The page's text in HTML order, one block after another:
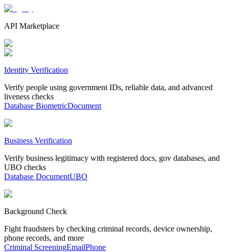
API Marketplace
Identity Verification
Verify people using government IDs, reliable data, and advanced
liveness checks
Database BiometricDocument
Business Verification
Verify business legitimacy with registered docs, gov databases, and
UBO checks
Database DocumentUBO
Background Check
Fight fraudsters by checking criminal records, device ownership,
phone records, and more
Criminal ScreeningEmailPhone